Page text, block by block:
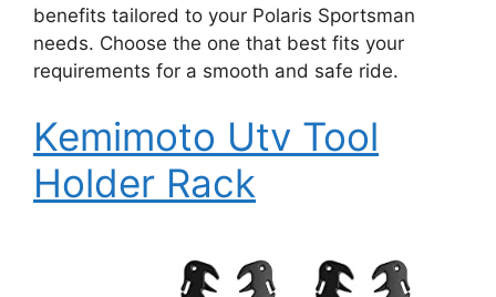
benefits tailored to your Polaris Sportsman
needs. Choose the one that best fits your
requirements for a smooth and safe ride.
Kemimoto Utv Tool
Holder Rack